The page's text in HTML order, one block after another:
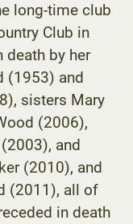
long-time club
Club in
death by her
(1953) and
sisters Mary
(2006),
and
(2010), and
(2011), all of
in death